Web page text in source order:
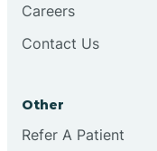
Careers
Contact Us
Other
Refer A Patient